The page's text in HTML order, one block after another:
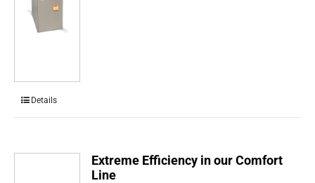
Details
Extreme Efficiency in our Comfort
Line